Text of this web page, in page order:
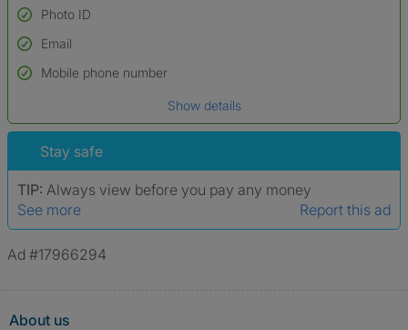
Photo ID
Used to verify:
Name*
*A user’s profile name may differ from their legal name which has been
Email
Mobile phone number
Show details
Stay safe
TIP: Always view before you pay any money
See more
Report this ad
Ad #17966294
About us